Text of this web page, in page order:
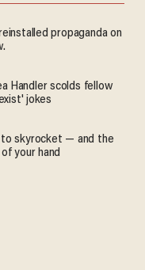
propaganda on
Handler scolds fellow
jokes
to skyrocket — and the
your hand